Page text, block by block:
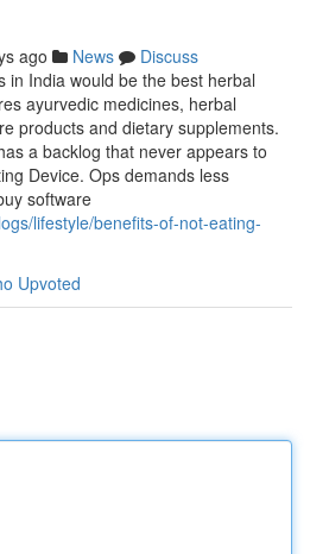
ago News
Discuss
in India would be the best herbal
ayurvedic medicines, herbal
products and dietary supplements.
a backlog that never appears to
Device. Ops demands less
software
lifestyle/benefits-of-not-eating-
Upvoted